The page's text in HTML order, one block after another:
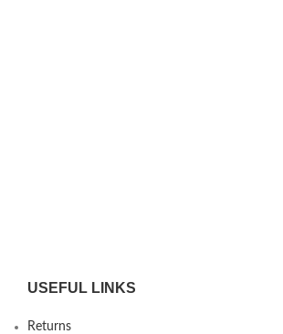
USEFUL LINKS
Returns